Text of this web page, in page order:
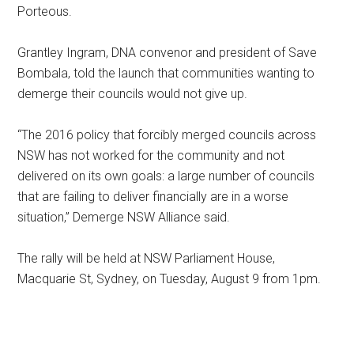
Porteous.
Grantley Ingram, DNA convenor and president of Save
Bombala, told the launch that communities wanting to
demerge their councils would not give up.
“The 2016 policy that forcibly merged councils across
NSW has not worked for the community and not
delivered on its own goals: a large number of councils
that are failing to deliver financially are in a worse
situation,” Demerge NSW Alliance said.
The rally will be held at NSW Parliament House,
Macquarie St, Sydney, on Tuesday, August 9 from 1pm.